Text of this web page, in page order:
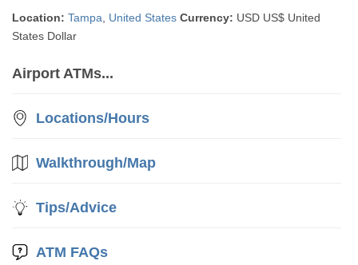
Location: Tampa United States Currency: USD US$ United
States Dollar
Airport ATMs...
Locations/Hours
Walkthrough/Map
Tips/Advice
ATM FAQs